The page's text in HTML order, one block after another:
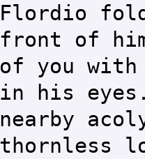
Flordio
front of
of you
in his
nearby
thornless